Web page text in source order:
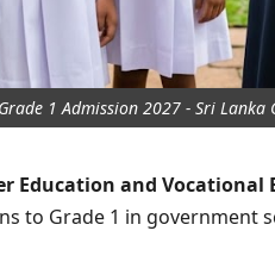
Grade 1 Admission 2027 - Sri Lanka
Education and Vocational
to Grade 1 in government